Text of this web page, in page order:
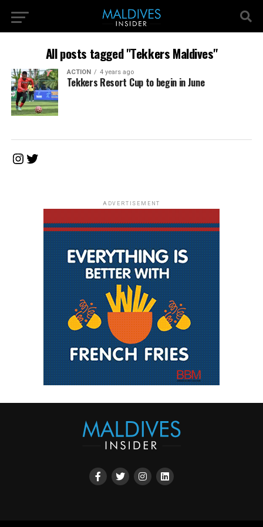
All posts tagged "Tekkers Maldives"
ACTION 4 years ago
Tekkers Resort Cup to begin in June
Instagram
Twitter
ADVERTISEMENT